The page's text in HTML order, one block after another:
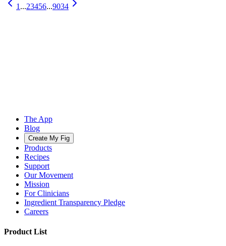
1 ...23456...9034
The App
Blog
Create My Fig
Products
Recipes
Support
Our Movement
Mission
For Clinicians
Ingredient Transparency Pledge
Careers
Product List